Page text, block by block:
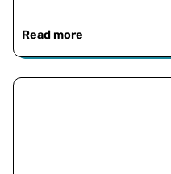
Read more